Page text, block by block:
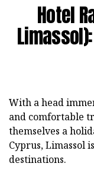
Hotel
With a head
and comfortable
themselves a
Cyprus, Limassol
destinations.